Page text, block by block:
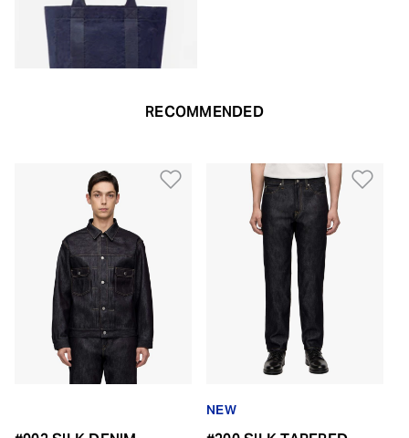
RECOMMENDED
Add to Wishlist
NEW